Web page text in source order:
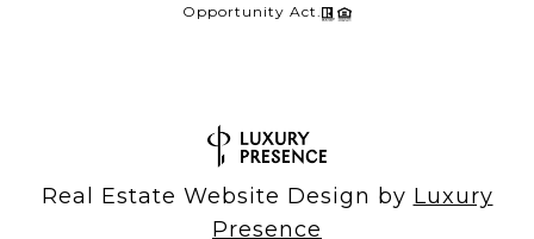
Opportunity Act.
Real Estate Website Design by Luxury
Presence